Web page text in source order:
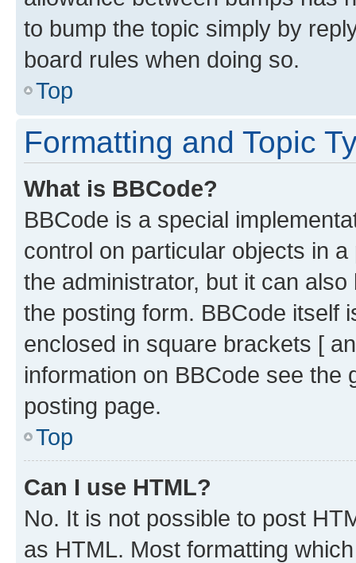
to bump the topic simply by
board rules when doing so.
Top
Formatting and Topic
What is BBCode?
BBCode is a special
control on particular objects in
the administrator, but it can
the posting form. BBCode itself
enclosed in square brackets [
information on BBCode see
posting page.
Top
Can I use HTML?
No. It is not possible to post
as HTML. Most formatting